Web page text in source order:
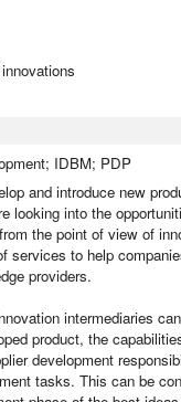
IDBM; PDP
and introduce new
looking into the
the point of view of
services to help
providers.
intermediaries
product, the
development
tasks. This can be